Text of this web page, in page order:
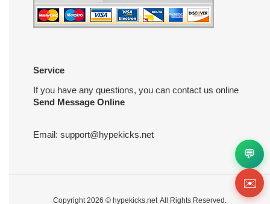
Service
If you have any questions, you can contact us online
Send Message Online
Email: support@hypekicks.net
Copyright 2026 © hypekicks.net All Rights Reserved.
💬
✉️